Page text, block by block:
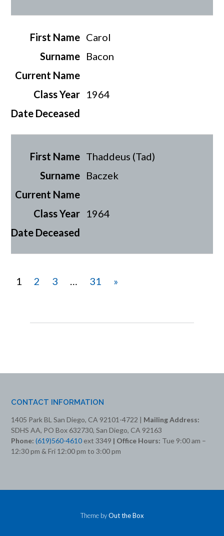
Carol
Bacon
1964
Thaddeus (Tad)
Baczek
1964
1 2 3 … 31 »
CONTACT INFORMATION
1405 Park BL San Diego, CA 92101-4722 | Mailing Address:
SDHS AA, PO Box 632730, San Diego, CA 92163
Phone: (619)560-4610 ext 3349 | Office Hours: Tue 9:00 am –
12:30 pm & Fri 12:00 pm to 3:00 pm
Theme byOut the Box